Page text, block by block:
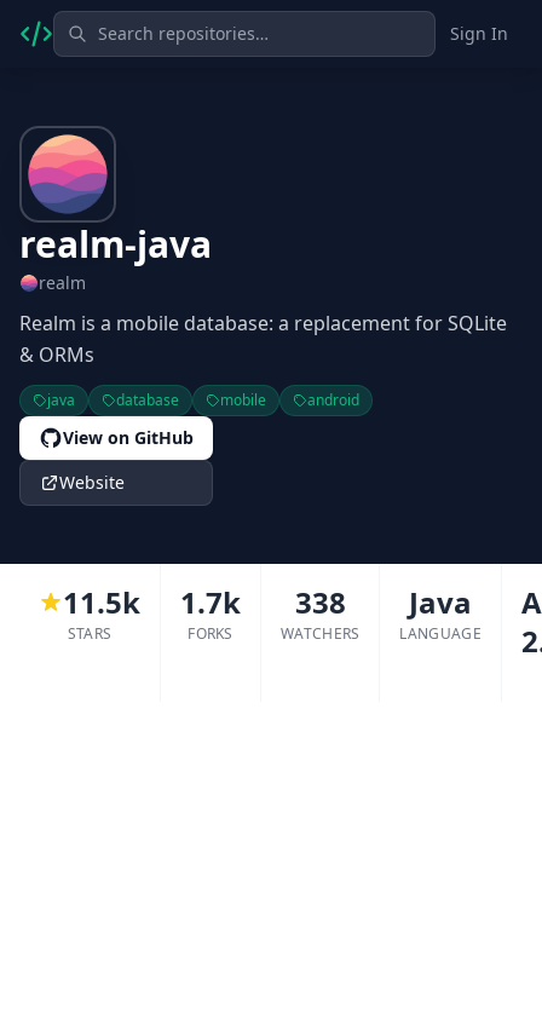
Sign In
realm-java
realm
Realm is a mobile database: a replacement for SQLite
& ORMs
java database mobile android
View on GitHub
Website
11.5k
STARS
1.7k
FORKS
338
WATCHERS
Java
LANGUAGE